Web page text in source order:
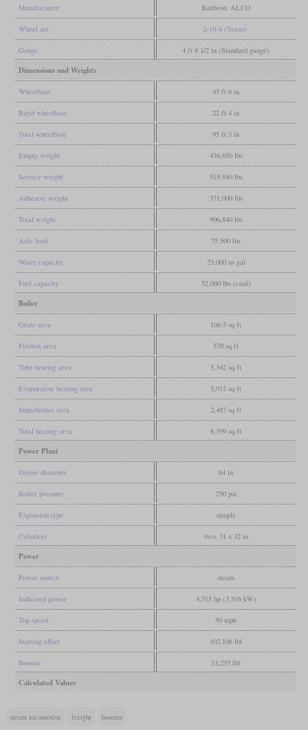
Manufacturer Baldwin, ALCO
Wheel arr. 2-10-4 (Texas)
Gauge 4 ft 8 1/2 in (Standard gauge)
Dimensions and Weights
Wheelbase 45 ft 6 in
Rigid wheelbase 22 ft 4 in
Total wheelbase 95 ft 3 in
Empty weight 436,650 lbs
Service weight 519,840 lbs
Adhesive weight 371,000 lbs
Total weight 906,840 lbs
Axle load 75,500 lbs
Water capacity 23,000 us gal
Fuel capacity 52,000 lbs (coal)
Boiler
Grate area 106.5 sq ft
Firebox area 570 sq ft
Tube heating area 5,342 sq ft
Evaporative heating area 5,912 sq ft
Superheater area 2,487 sq ft
Total heating area 8,399 sq ft
Power Plant
Driver diameter 64 in
Boiler pressure 250 psi
Expansion type simple
Cylinders two, 31 x 32 in
Power
Power source steam
Indicated power 4,715 hp (3,516 kW)
Top speed 50 mph
Starting effort 102,106 lbf
Booster 13,235 lbf
Calculated Values
steam locomotive freight booster